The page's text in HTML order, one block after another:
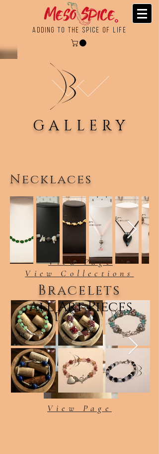
Adding To the Spice of Life
GALLERY
Necklaces
View Collections
Earrings
View Page
Bracelets
View Page
All Art Pieces